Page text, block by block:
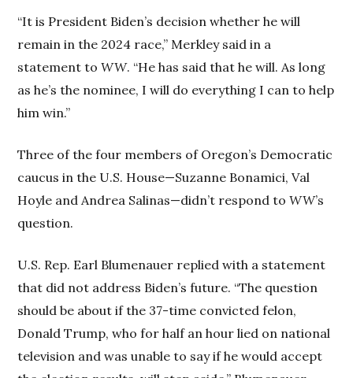
“It is President Biden’s decision whether he will
remain in the 2024 race,” Merkley said in a
statement toWW. “He has said that he will. As long
as he’s the nominee, I will do everything I can to help
him win.”
Three of the four members of Oregon’s Democratic
caucus in the U.S. House—Suzanne Bonamici, Val
Hoyle and Andrea Salinas—didn’t respond toWW’s
question.
U.S. Rep. Earl Blumenauer replied with a statement
that did not address Biden’s future. “The question
should be about if the 37-time convicted felon,
Donald Trump, who for half an hour lied on national
television and was unable to say if he would accept